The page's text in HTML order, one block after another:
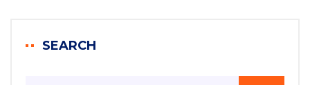
SEARCH